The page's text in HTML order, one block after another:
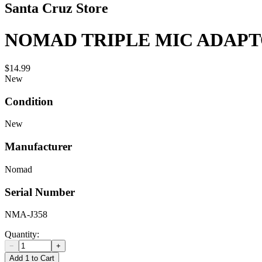
Santa Cruz Store
NOMAD TRIPLE MIC
$14.99
New
Condition
New
Manufacturer
Nomad
Serial Number
NMA-J358
Quantity:
−
+
Add 1 to Cart